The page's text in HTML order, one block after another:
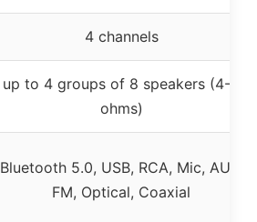
4 channels
up to 4 groups of 8 speakers (4-8
ohms)
Bluetooth 5.0, USB, RCA, Mic, AUX,
FM, Optical, Coaxial